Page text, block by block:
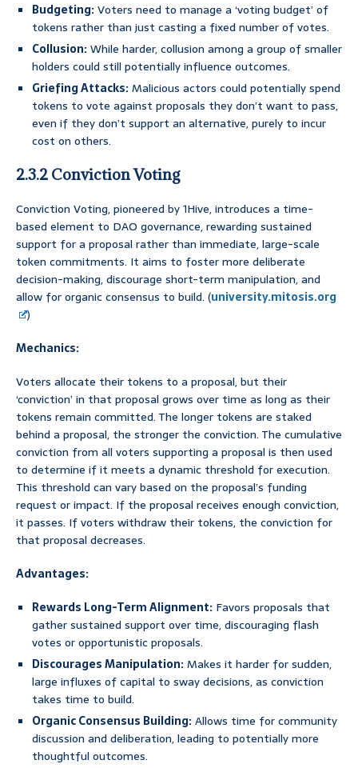
Budgeting:Voters need to manage a ‘voting budget’ of
tokens rather than just casting a fixed number of votes.
Collusion:While harder, collusion among a group of smaller
holders could still potentially influence outcomes.
Griefing Attacks:Malicious actors could potentially spend
tokens to vote against proposals they don’t want to pass,
even if they don’t support an alternative, purely to incur
cost on others.
2.3.2 Conviction Voting
Conviction Voting, pioneered by 1Hive, introduces a time-
based element to DAO governance, rewarding sustained
support for a proposal rather than immediate, large-scale
token commitments. It aims to foster more deliberate
decision-making, discourage short-term manipulation, and
allow for organic consensus to build. (university.mitosis.org
)
Mechanics:
Voters allocate their tokens to a proposal, but their
‘conviction’ in that proposal grows over time as long as their
tokens remain committed. The longer tokens are staked
behind a proposal, the stronger the conviction. The cumulative
conviction from all voters supporting a proposal is then used
to determine if it meets a dynamic threshold for execution.
This threshold can vary based on the proposal’s funding
request or impact. If the proposal receives enough conviction,
it passes. If voters withdraw their tokens, the conviction for
that proposal decreases.
Advantages:
Rewards Long-Term Alignment: Favors proposals that
gather sustained support over time, discouraging flash
votes or opportunistic proposals.
Discourages Manipulation:Makes it harder for sudden,
large influxes of capital to sway decisions, as conviction
takes time to build.
Organic Consensus Building:Allows time for community
discussion and deliberation, leading to potentially more
thoughtful outcomes.